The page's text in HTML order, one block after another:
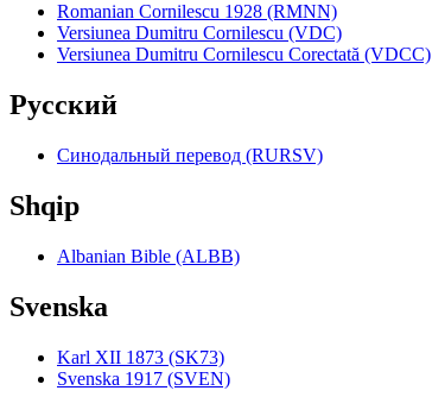
Romanian Cornilescu 1928 (RMNN)
Versiunea Dumitru Cornilescu (VDC)
Versiunea Dumitru Cornilescu Corectată (VDCC)
Pyccкий
Синодальный перевод (RURSV)
Shqip
Albanian Bible (ALBB)
Svenska
Karl XII 1873 (SK73)
Svenska 1917 (SVEN)